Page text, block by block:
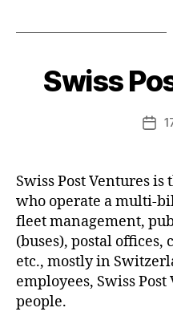
Swiss
Post
Swiss Post Ventures is
who operate a multi-
fleet management,
(buses), postal
etc., mostly in
employees, Swiss
people.